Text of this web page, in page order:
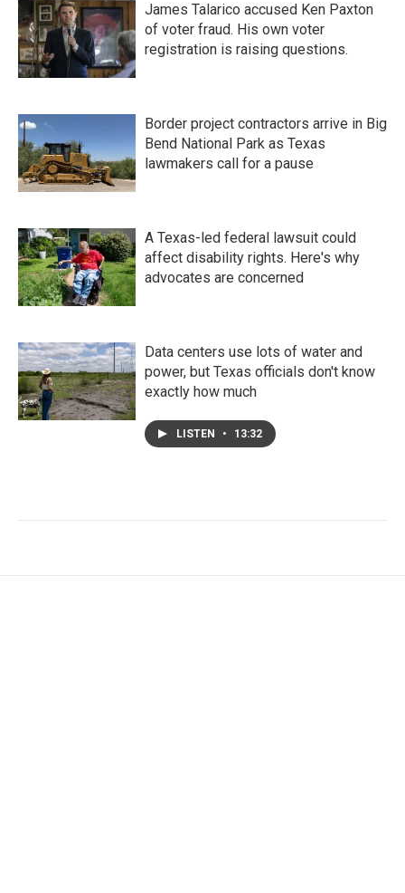
James Talarico accused Ken Paxton
of voter fraud. His own voter
registration is raising questions.
Border project contractors arrive in Big
Bend National Park as Texas
lawmakers call for a pause
A Texas-led federal lawsuit could
affect disability rights. Here's why
advocates are concerned
Data centers use lots of water and
power, but Texas officials don't know
exactly how much
LISTEN • 13:32